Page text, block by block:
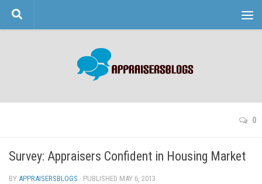
Skip to content
0
Survey: Appraisers Confident in Housing Market
BY APPRAISERSBLOGS · PUBLISHED MAY 6, 2013